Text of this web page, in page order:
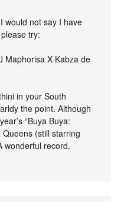
would not say I have
try:
Maphorisa X Kabza de
in your South
the point. Although
“Buya Buya:
(still starring
wonderful record.